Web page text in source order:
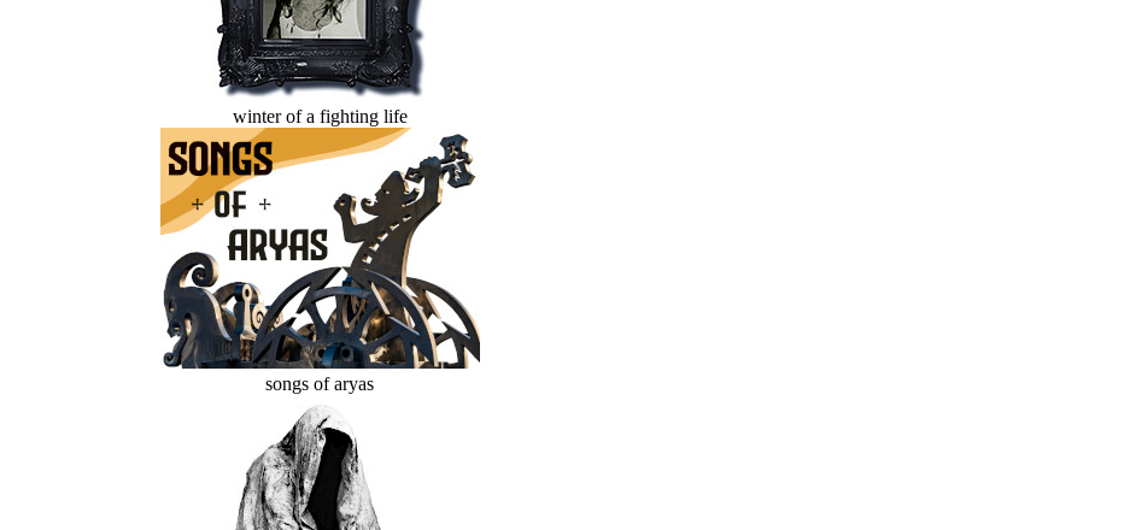
winter of a fighting life
songs of aryas